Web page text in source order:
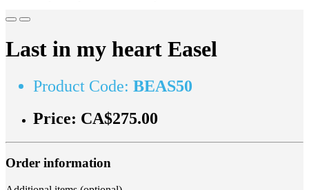
Last in my heart Easel
Product Code: BEAS50
Price: CA$275.00
Order information